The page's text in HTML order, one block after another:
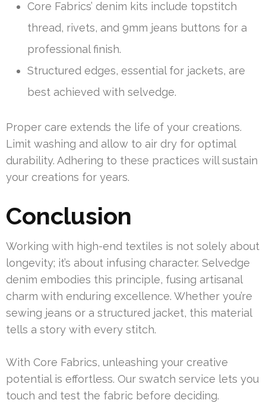
Core Fabrics’ denim kits include topstitch
thread, rivets, and 9mm jeans buttons for a
professional finish.
Structured edges, essential for jackets, are
best achieved with selvedge.
Proper care extends the life of your creations.
Limit washing and allow to air dry for optimal
durability. Adhering to these practices will sustain
your creations for years.
Conclusion
Working with high-end textiles is not solely about
longevity; it’s about infusing character. Selvedge
denim embodies this principle, fusing artisanal
charm with enduring excellence. Whether you’re
sewing jeans or a structured jacket, this material
tells a story with every stitch.
With Core Fabrics, unleashing your creative
potential is effortless. Our swatch service lets you
touch and test the fabric before deciding.